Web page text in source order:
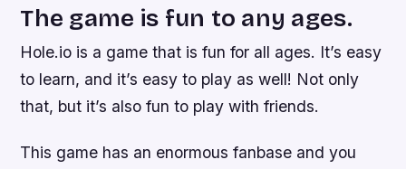
The game is fun to any ages.
Hole.io is a game that is fun for all ages. It’s easy
to learn, and it’s easy to play as well! Not only
that, but it’s also fun to play with friends.
This game has an enormous fanbase and you